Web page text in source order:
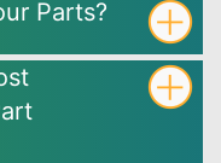
Parts?